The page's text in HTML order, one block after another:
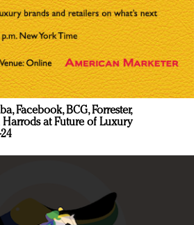
Facebook, BCG, Forrester,
at Future of Luxury